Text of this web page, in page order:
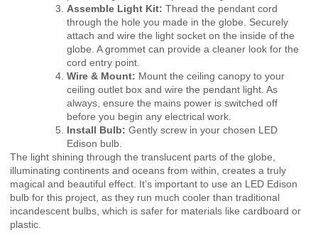
Assemble Light Kit: Thread the pendant cord
through the hole you made in the globe. Securely
attach and wire the light socket on the inside of the
globe. A grommet can provide a cleaner look for the
cord entry point.
Wire & Mount: Mount the ceiling canopy to your
ceiling outlet box and wire the pendant light. As
always, ensure the mains power is switched off
before you begin any electrical work.
Install Bulb: Gently screw in your chosen LED
Edison bulb.
The light shining through the translucent parts of the globe,
illuminating continents and oceans from within, creates a truly
magical and beautiful effect. It’s important to use an LED Edison
bulb for this project, as they run much cooler than traditional
incandescent bulbs, which is safer for materials like cardboard or
plastic.